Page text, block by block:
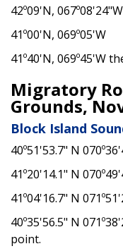
42º09'N, 067º08'24"W
41º00'N, 069º05'W
41º40'N, 069º45'W
Migratory
Grounds,
Block Island
40º51'53.7" N
41º20'14.1" N
41º04'16.7" N
40º35'56.5" N
point.